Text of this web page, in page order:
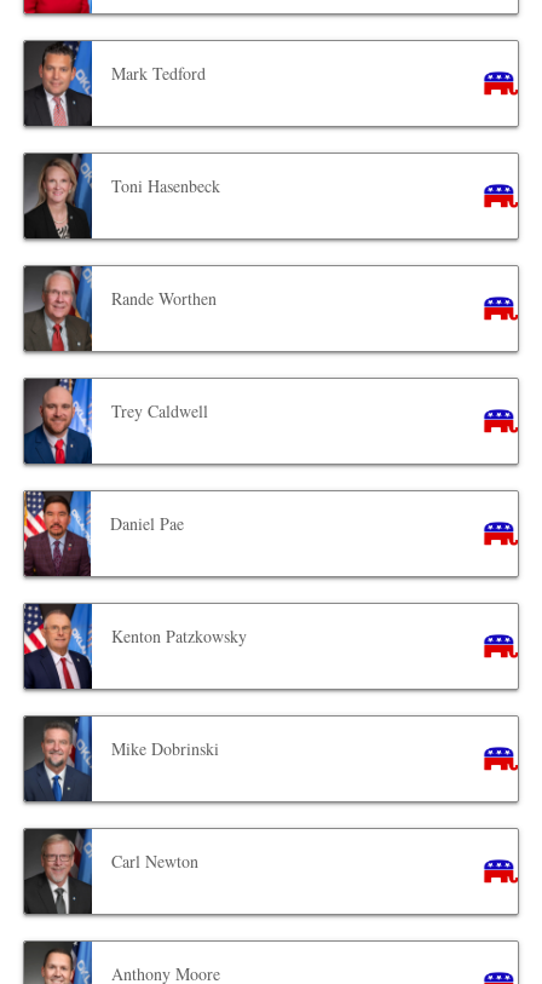
Mark Tedford
Toni Hasenbeck
Rande Worthen
Trey Caldwell
Daniel Pae
Kenton Patzkowsky
Mike Dobrinski
Carl Newton
Anthony Moore